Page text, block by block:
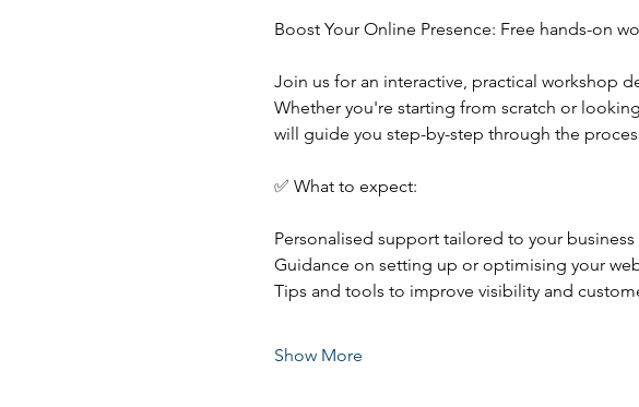
Boost Your Online Presence: Free hands-on
Join us for an interactive, practical workshop
Whether you're starting from scratch or
will guide you step-by-step through the
✅ What to expect:
Personalised support tailored to your business
Guidance on setting up or optimising your
Tips and tools to improve visibility and
Show More